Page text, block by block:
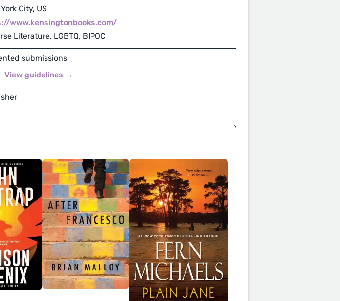
City, US
www.kensingtonbooks.com/
Literature, LGBTQ, BIPOC
submissions
View guidelines →